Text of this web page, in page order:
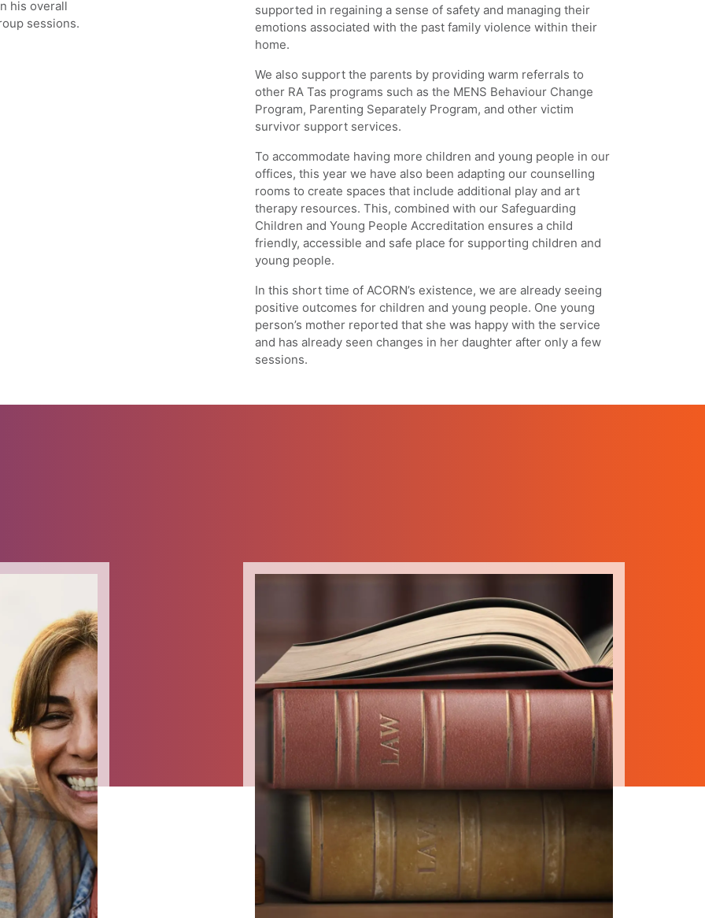
his overall
sessions.
supported in regaining a sense of safety and managing their
emotions associated with the past family violence within their
home.
We also support the parents by providing warm referrals to
other RA Tas programs such as the MENS Behaviour Change
Program, Parenting Separately Program, and other victim
survivor support services.
To accommodate having more children and young people in our
offices, this year we have also been adapting our counselling
rooms to create spaces that include additional play and art
therapy resources. This, combined with our Safeguarding
Children and Young People Accreditation ensures a child
friendly, accessible and safe place for supporting children and
young people.
In this short time of ACORN’s existence, we are already seeing
positive outcomes for children and young people. One young
person’s mother reported that she was happy with the service
and has already seen changes in her daughter after only a few
sessions.